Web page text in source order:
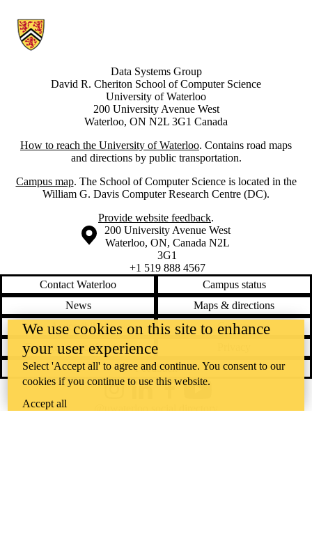
Information about Data Systems Group
Data Systems Group
David R. Cheriton School of Computer Science
University of Waterloo
200 University Avenue West
Waterloo, ON N2L 3G1 Canada
How to reach the University of Waterloo. Contains road maps
and directions by public transportation.
Campus map. The School of Computer Science is located in the
William G. Davis Computer Research Centre (DC).
Provide website feedback.
Information about the University of Waterloo
Campus map
200 University Avenue West
Waterloo, ON, Canada N2L
3G1
+1 519 888 4567
Contact Waterloo
Campus status
News
Maps & directions
Accessibility
Careers
Emergency notifications
Feedback
@uwaterloo social directory
We use cookies on this site to enhance
your user experience
Select 'Accept all' to agree and continue. You consent to our
cookies if you continue to use this website.
Accept all